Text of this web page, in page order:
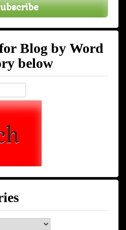
Blog by Word
below